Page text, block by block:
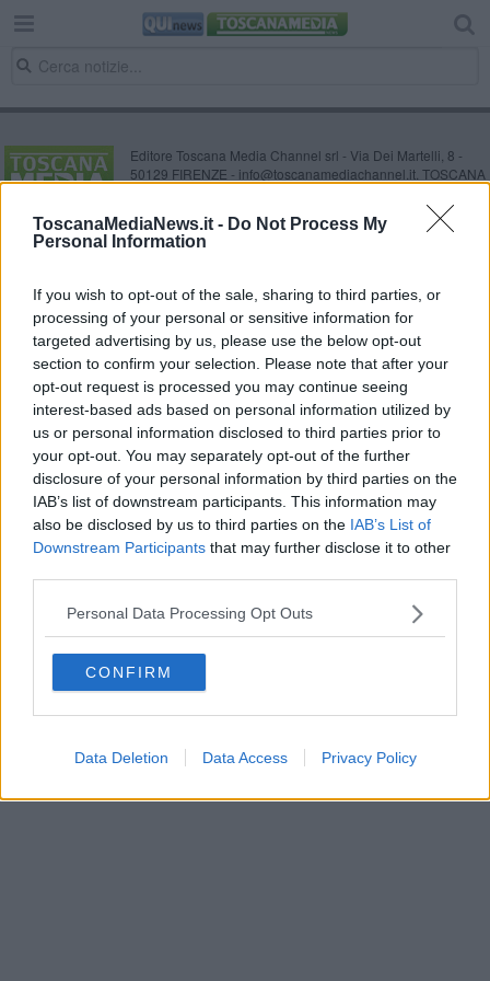
ToscanaMediaNews.it - Do Not Process My
Personal Information
If you wish to opt-out of the sale, sharing to third parties, or
processing of your personal or sensitive information for
targeted advertising by us, please use the below opt-out
section to confirm your selection. Please note that after your
opt-out request is processed you may continue seeing
interest-based ads based on personal information utilized by
us or personal information disclosed to third parties prior to
your opt-out. You may separately opt-out of the further
disclosure of your personal information by third parties on the
IAB’s list of downstream participants. This information may
also be disclosed by us to third parties on the IAB’s List of
Downstream Participants that may further disclose it to other
Personal Data Processing Opt Outs
CONFIRM
Data Deletion Data Access Privacy Policy
Editore Toscana Media Channel srl - Via Dei Martelli, 8 -
50129 FIRENZE - info@toscanamediachannel.it. TOSCANA
Tribunale di Firenze al n. 5935 del 27.09.2013. Iscrizione
ROC 22105 - C.F. e P.Iva 0620787048
Fatturazione Elettronica M5UXCR1 |
Powered byAperion.it